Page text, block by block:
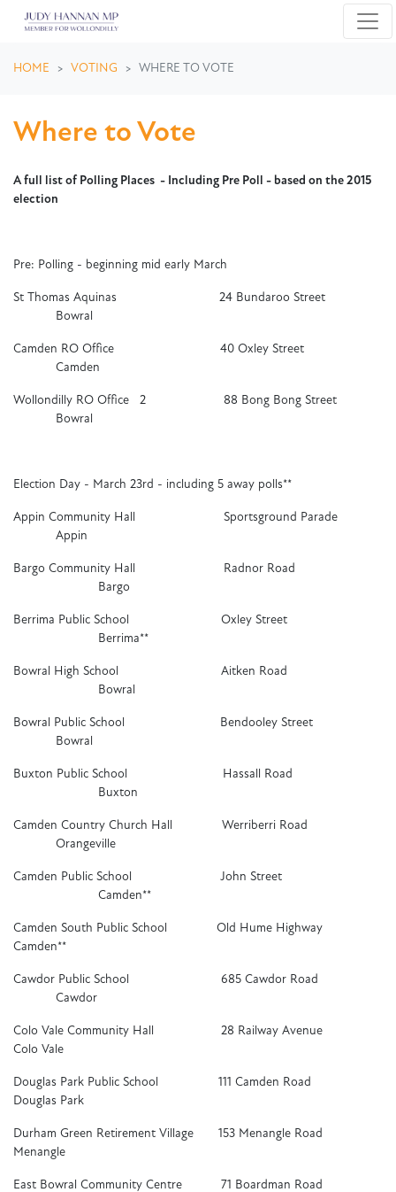
HOME VOTING WHERE TO VOTE
Where to Vote
A full list of Polling Places - Including Pre Poll - based on the 2015
election
Pre: Polling - beginning mid early March
St Thomas Aquinas 24 Bundaroo Street
Bowral
Camden RO Office 40 Oxley Street
Camden
Wollondilly RO Office 2 88 Bong Bong Street
Bowral
Election Day - March 23rd - including 5 away polls**
Appin Community Hall Sportsground Parade
Appin
Bargo Community Hall Radnor Road
Bargo
Berrima Public School Oxley Street
Berrima**
Bowral High School Aitken Road
Bowral
Bowral Public School Bendooley Street
Bowral
Buxton Public School Hassall Road
Buxton
Camden Country Church Hall Werriberri Road
Orangeville
Camden Public School John Street
Camden**
Camden South Public School Old Hume Highway
Camden**
Cawdor Public School 685 Cawdor Road
Cawdor
Colo Vale Community Hall 28 Railway Avenue
Colo Vale
Douglas Park Public School 111 Camden Road
Douglas Park
Durham Green Retirement Village 153 Menangle Road
Menangle
East Bowral Community Centre 71 Boardman Road